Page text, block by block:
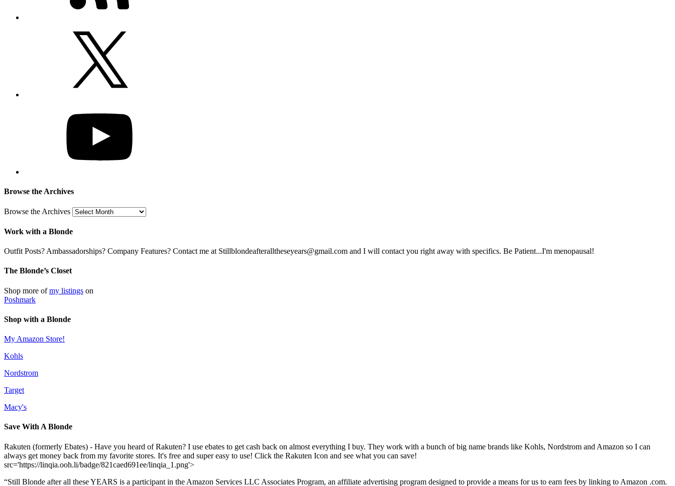
Browse the Archives
Browse the Archives
Work with a Blonde
Outfit Posts? Ambassadorships? Company Features? Contact me at Stillblondeafteralltheseyears@gmail.com and I will contact you right away with specifics. Be Patient...I'm menopausal!
The Blonde’s Closet
Shop more ofmy listings on
Poshmark
Shop with a Blonde
My Amazon Store!
Kohls
Nordstrom
Target
Macy's
Save With A Blonde
Rakuten (formerly Ebates) - Have you heard of Rakuten? I use ebates to get cash back on almost everything I buy. They work with a bunch of big name brands like Kohls, Nordstrom and Amazon so I can
always get money back from my favorite stores. It's free and super easy to use! Click the Rakuten Icon and see what you can save!
src='https://linqia.ooh.li/badge/821caed691ee/linqia_1.png'>
“Still Blonde after all these YEARS is a participant in the Amazon Services LLC Associates Program, an affiliate advertising program designed to provide a means for us to earn fees by linking to Amazon .com.